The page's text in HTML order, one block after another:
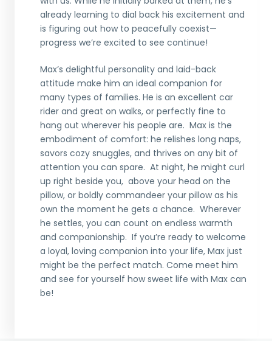
already learning to dial back his excitement and
is figuring out how to peacefully coexist—
progress we’re excited to see continue!
Max’s delightful personality and laid-back
attitude make him an ideal companion for
many types of families. He is an excellent car
rider and great on walks, or perfectly fine to
hang out wherever his people are. Max is the
embodiment of comfort: he relishes long naps,
savors cozy snuggles, and thrives on any bit of
attention you can spare. At night, he might curl
up right beside you, above your head on the
pillow, or boldly commandeer your pillow as his
own the moment he gets a chance. Wherever
he settles, you can count on endless warmth
and companionship. If you’re ready to welcome
a loyal, loving companion into your life, Max just
might be the perfect match. Come meet him
and see for yourself how sweet life with Max can
be!